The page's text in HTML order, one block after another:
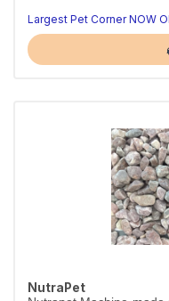
Largest Pet Corner NOW
NutraPet